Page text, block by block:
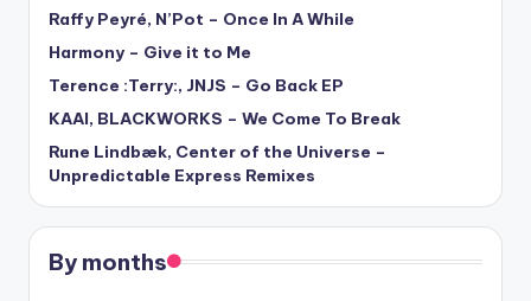
Raffy Peyré, N’Pot – Once In A While
Harmony – Give it to Me
Terence :Terry:, JNJS – Go Back EP
KAAI, BLACKWORKS – We Come To Break
Rune Lindbæk, Center of the Universe –
Unpredictable Express Remixes
By months